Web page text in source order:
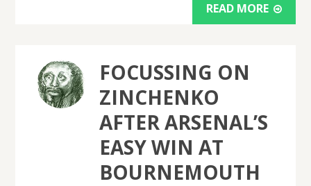
READ MORE
FOCUSSING ON
ZINCHENKO
AFTER ARSENAL’S
EASY WIN AT
BOURNEMOUTH